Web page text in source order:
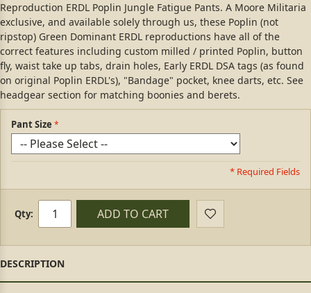
Reproduction ERDL Poplin Jungle Fatigue Pants. A Moore Militaria
exclusive, and available solely through us, these Poplin (not
ripstop) Green Dominant ERDL reproductions have all of the
correct features including custom milled / printed Poplin, button
fly, waist take up tabs, drain holes, Early ERDL DSA tags (as found
on original Poplin ERDL's), "Bandage" pocket, knee darts, etc. See
headgear section for matching boonies and berets.
Pant Size
* Required Fields
Qty: ADD TO CART